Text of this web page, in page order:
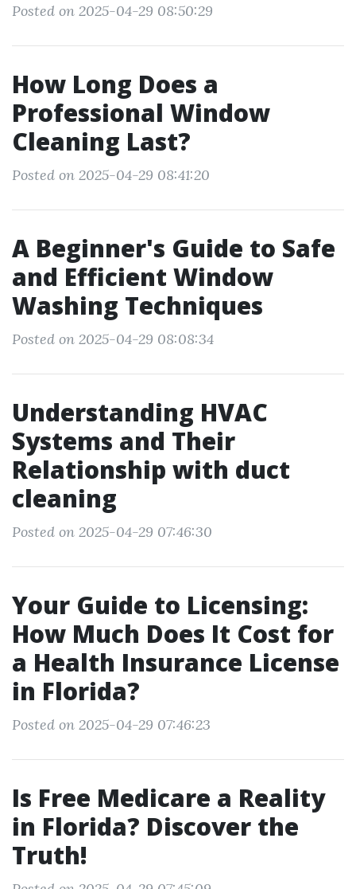
Posted on 2025-04-29 08:50:29
How Long Does a
Professional Window
Cleaning Last?
Posted on 2025-04-29 08:41:20
A Beginner's Guide to Safe
and Efficient Window
Washing Techniques
Posted on 2025-04-29 08:08:34
Understanding HVAC
Systems and Their
Relationship with duct
cleaning
Posted on 2025-04-29 07:46:30
Your Guide to Licensing:
How Much Does It Cost for
a Health Insurance License
in Florida?
Posted on 2025-04-29 07:46:23
Is Free Medicare a Reality
in Florida? Discover the
Truth!